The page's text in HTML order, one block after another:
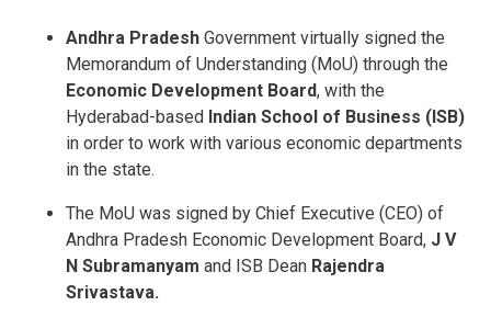
Andhra Pradesh Government virtually signed the
Memorandum of Understanding (MoU) through the
Economic Development Board, with the
Hyderabad-based Indian School of Business (ISB)
in order to work with various economic departments
in the state.
The MoU was signed by Chief Executive (CEO) of
Andhra Pradesh Economic Development Board, J V
N Subramanyam and ISB Dean Rajendra
Srivastava.